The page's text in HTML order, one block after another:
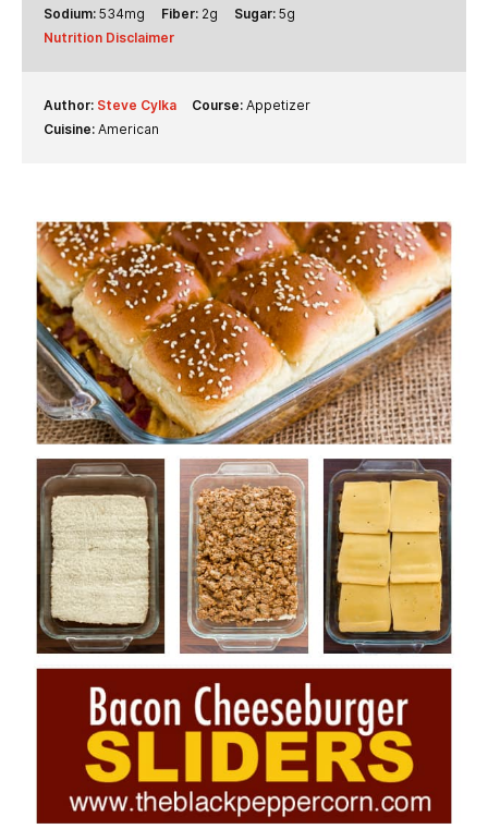
Sodium: 534mg Fiber: 2g Sugar: 5g
Nutrition Disclaimer
Author: Steve Cylka Course:Appetizer
Cuisine: American